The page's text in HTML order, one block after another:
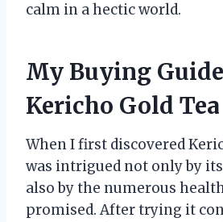
calm in a hectic world.
My Buying
Kericho Gold
When I first discovered
was intrigued not only by
also by the numerous
promised. After trying it